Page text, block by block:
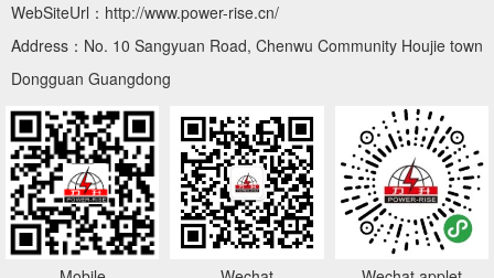
WebSiteUrl：http://www.power-rise.cn/
Address：No. 10 Sangyuan Road, Chenwu Community Houjie town
Dongguan Guangdong